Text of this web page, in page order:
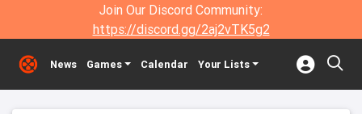
Join Our Discord Community:
https://discord.gg/2aj2vTK5g2
News Games Calendar Your Lists